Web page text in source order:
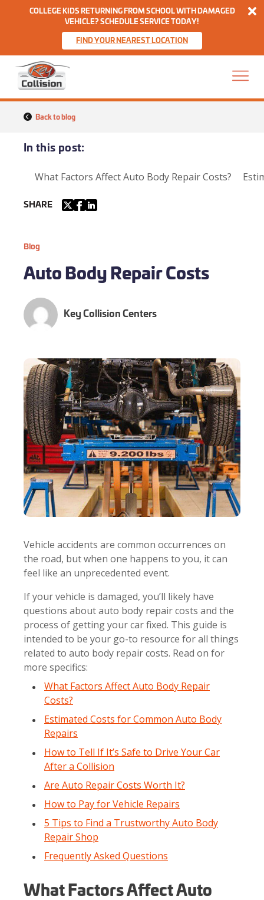
COLLEGE KIDS RETURNING FROM SCHOOL WITH DAMAGED
VEHICLE? SCHEDULE SERVICE TODAY!
FIND YOUR NEAREST LOCATION
Skip to content
Home
Back to blog
In this post:
What Factors Affect Auto Body Repair Costs?
SHARE
Blog
Auto Body Repair Costs
Key Collision Centers
Vehicle accidents are common occurrences on
the road, but when one happens to you, it can
feel like an unprecedented event.
If your vehicle is damaged, you’ll likely have
questions about auto body repair costs and the
process of getting your car fixed. This guide is
intended to be your go-to resource for all things
related to auto body repair costs. Read on for
more specifics:
What Factors Affect Auto Body Repair
Costs?
Estimated Costs for Common Auto Body
Repairs
How to Tell If It’s Safe to Drive Your Car
After a Collision
Are Auto Repair Costs Worth It?
How to Pay for Vehicle Repairs
5 Tips to Find a Trustworthy Auto Body
Repair Shop
Frequently Asked Questions
What Factors Affect Auto